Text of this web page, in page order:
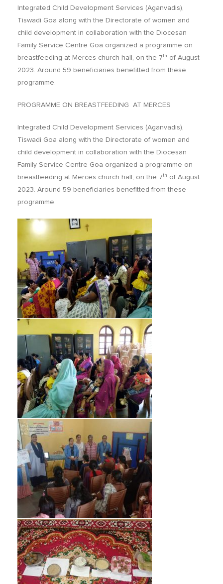
Integrated Child Development Services (Aganvadis),
Tiswadi Goa along with the Directorate of women and
child development in collaboration with the Diocesan
Family Service Centre Goa organized a programme on
breastfeeding at Merces church hall, on the 7th of August
2023. Around 59 beneficiaries benefitted from these
programme.
PROGRAMME ON BREASTFEEDING AT MERCES
Integrated Child Development Services (Aganvadis),
Tiswadi Goa along with the Directorate of women and
child development in collaboration with the Diocesan
Family Service Centre Goa organized a programme on
breastfeeding at Merces church hall, on the 7th of August
2023. Around 59 beneficiaries benefitted from these
programme.